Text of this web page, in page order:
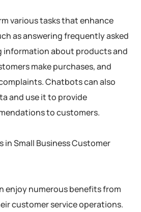
various tasks that enhance
as answering frequently asked
information about products and
make purchases, and
Chatbots can also
and use it to provide
to customers.
Small Business Customer
enjoy numerous benefits from
customer service operations.